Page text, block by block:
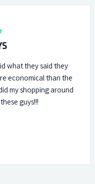
what they said they
economical than the
my shopping around
guys!!!